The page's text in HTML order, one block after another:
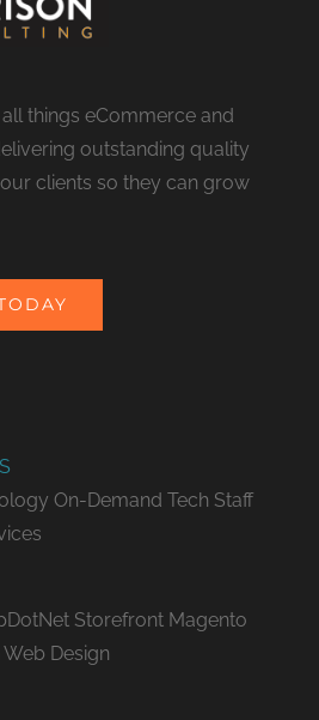
things eCommerce and
outstanding quality
clients so they can grow
On-Demand Tech Staff
Storefront Magento
Web Design